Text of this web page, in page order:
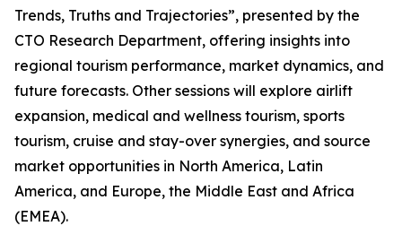
Trends, Truths and Trajectories”, presented by the
CTO Research Department, offering insights into
regional tourism performance, market dynamics, and
future forecasts. Other sessions will explore airlift
expansion, medical and wellness tourism, sports
tourism, cruise and stay-over synergies, and source
market opportunities in North America, Latin
America, and Europe, the Middle East and Africa
(EMEA).